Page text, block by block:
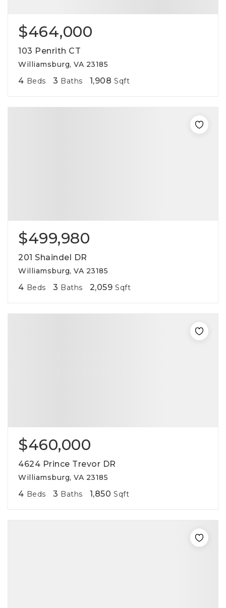
$464,000
103 Penrith CT
Williamsburg, VA 23185
4 Beds 3 Baths 1,908 Sqft
$499,980
201 Shaindel DR
Williamsburg, VA 23185
4 Beds 3 Baths 2,059 Sqft
$460,000
4624 Prince Trevor DR
Williamsburg, VA 23185
4 Beds 3 Baths 1,850 Sqft